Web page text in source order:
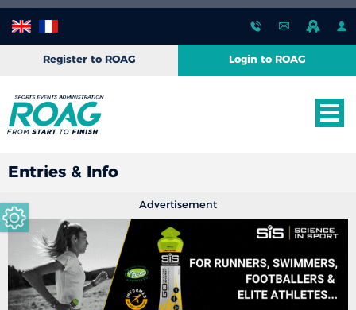
Register to ROAG Login to ROAG
Entries & Info
Advertisement